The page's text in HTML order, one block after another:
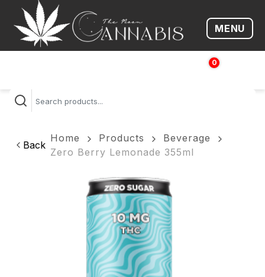
Open
MENU
0
$
Back
Home Products
Beverage
Zero Berry Lemonade 355ml